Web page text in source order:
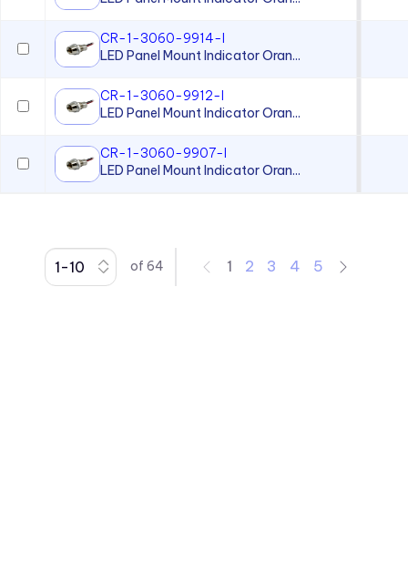
CR-1-3060-9914-I
LED Panel Mount Indicator Oran...
CR-1-3060-9912-I
LED Panel Mount Indicator Oran...
CR-1-3060-9907-I
LED Panel Mount Indicator Oran...
of64 1 2 3 4 5